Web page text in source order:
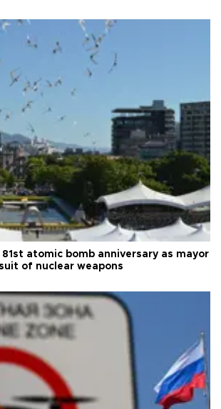
81st atomic bomb anniversary as mayor
of nuclear weapons